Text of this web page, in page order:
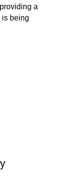
a
is being